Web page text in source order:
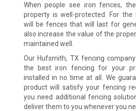
When people see iron fences,
property is well-protected. For the
will be fences that will last for
also increase the value of the
maintained well.
Our Hufsmith, TX fencing
the best iron fencing for your
installed in no time at all. We
product will satisfy your fencing
you need additional fencing
deliver them to you whenever you